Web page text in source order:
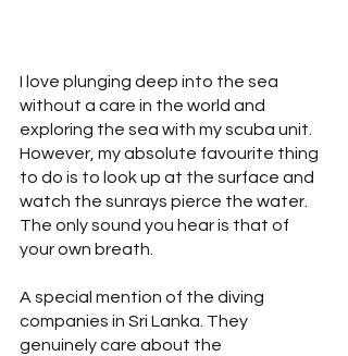
I love plunging deep into the sea
without a care in the world and
exploring the sea with my scuba unit.
However, my absolute favourite thing
to do is to look up at the surface and
watch the sunrays pierce the water.
The only sound you hear is that of
your own breath.
A special mention of the diving
companies in Sri Lanka. They
genuinely care about the